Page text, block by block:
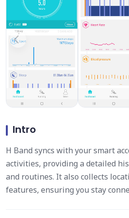
Intro
H Band syncs with your smart
activities, providing a detailed
and routines. It also collects
features, ensuring you stay